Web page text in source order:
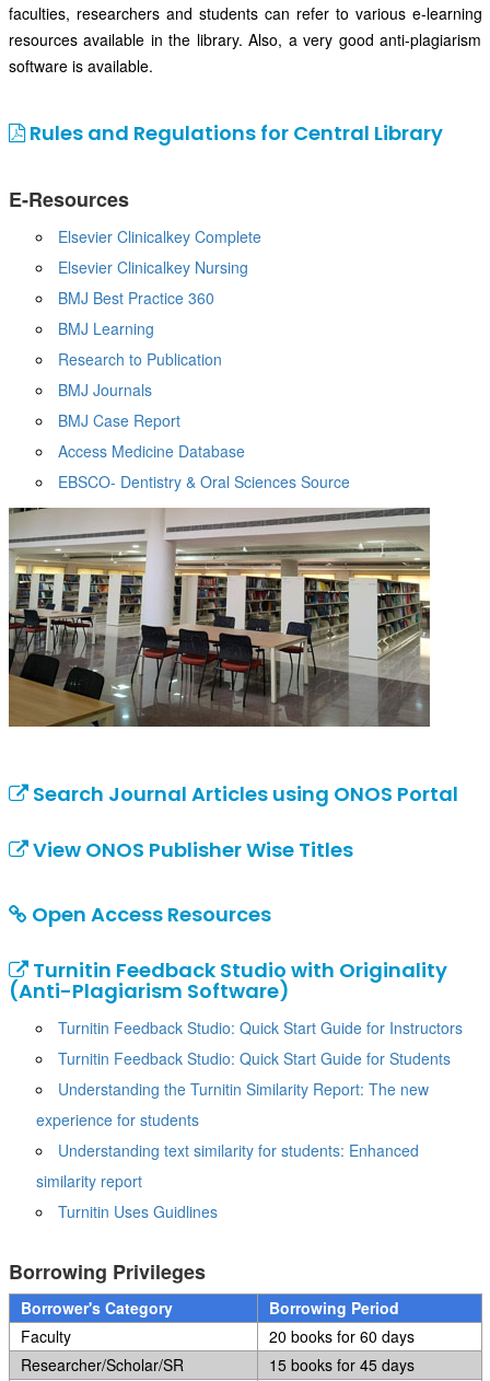
faculties, researchers and students can refer to various e-learning
resources available in the library. Also, a very good anti-plagiarism
software is available.
Rules and Regulations for Central Library
E-Resources
Elsevier Clinicalkey Complete
Elsevier Clinicalkey Nursing
BMJ Best Practice 360
BMJ Learning
Research to Publication
BMJ Journals
BMJ Case Report
Access Medicine Database
EBSCO- Dentistry & Oral Sciences Source
Search Journal Articles using ONOS Portal
View ONOS Publisher Wise Titles
Open Access Resources
Turnitin Feedback Studio with Originality
(Anti-Plagiarism Software)
Turnitin Feedback Studio: Quick Start Guide for Instructors
Turnitin Feedback Studio: Quick Start Guide for Students
Understanding the Turnitin Similarity Report: The new
experience for students
Understanding text similarity for students: Enhanced
similarity report
Turnitin Uses Guidlines
Borrowing Privileges
Borrower's Category
Borrowing Period
Faculty
20 books for 60 days
Researcher/Scholar/SR
15 books for 45 days